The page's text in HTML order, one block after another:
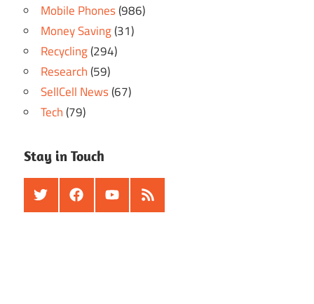
Mobile Phones(986)
Money Saving(31)
Recycling(294)
Research(59)
SellCell News(67)
Tech(79)
Stay in Touch
TwitterFacebookYoutubeRSS